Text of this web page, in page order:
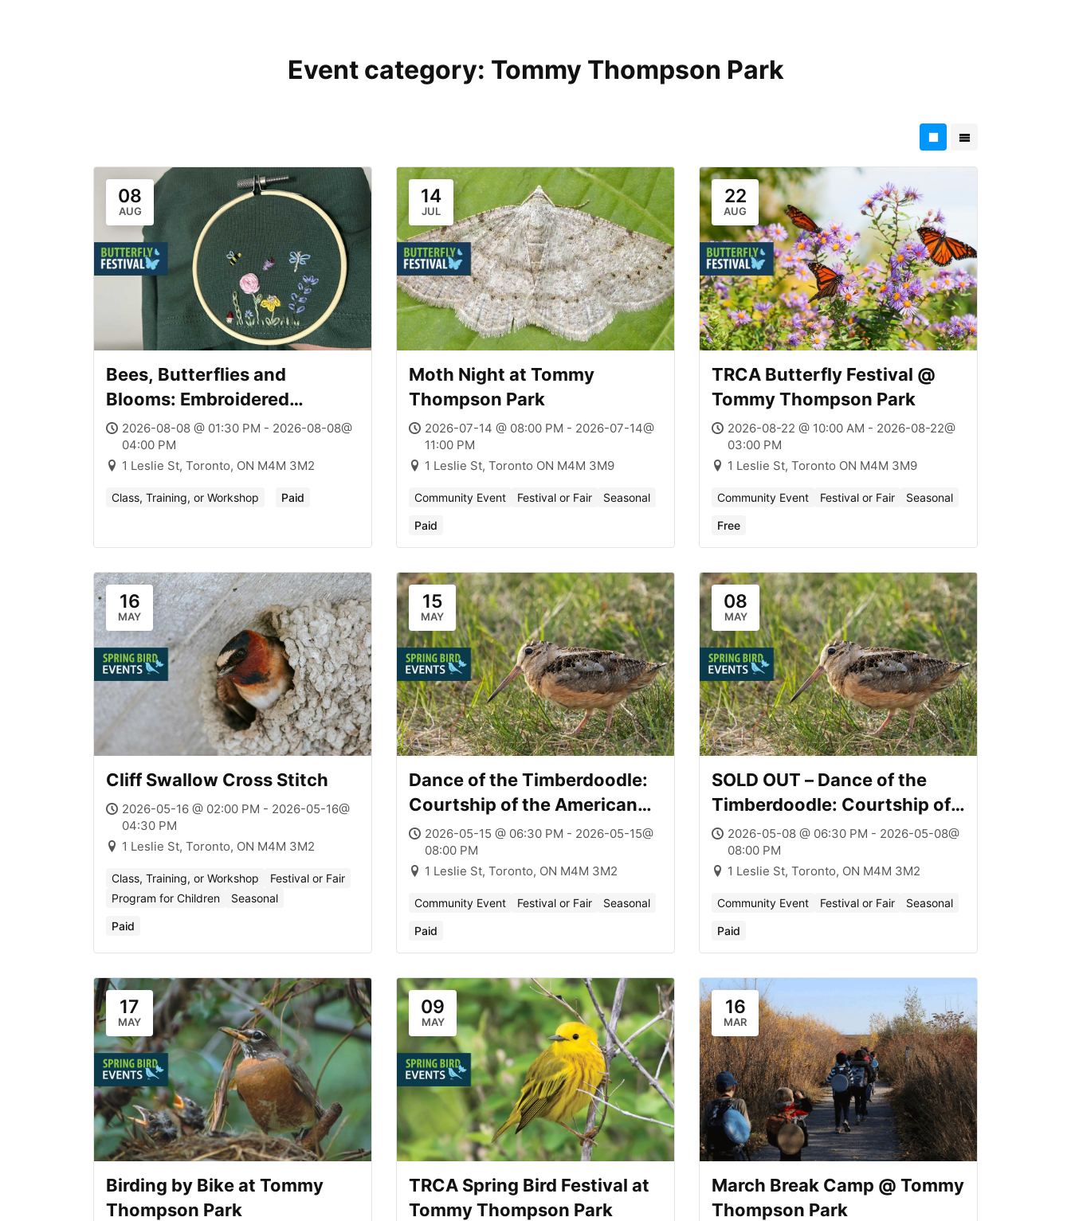
Event category: Tommy Thompson Park
08
AUG
Bees, Butterflies and
Blooms: Embroidered
Pollinators + Native Plants
2026-08-08 @ 01:30 PM - 2026-08-08@
04:00 PM
1 Leslie St, Toronto, ON M4M 3M2
Class, Training, or Workshop Paid
14
JUL
Moth Night at Tommy
Thompson Park
2026-07-14 @ 08:00 PM - 2026-07-14@
11:00 PM
1 Leslie St, Toronto ON M4M 3M9
Community Event Festival or Fair Seasonal
Paid
22
AUG
TRCA Butterfly Festival @
Tommy Thompson Park
2026-08-22 @ 10:00 AM - 2026-08-22@
03:00 PM
1 Leslie St, Toronto ON M4M 3M9
Community Event Festival or Fair Seasonal
Free
16
MAY
Cliff Swallow Cross Stitch
2026-05-16 @ 02:00 PM - 2026-05-16@
04:30 PM
1 Leslie St, Toronto, ON M4M 3M2
Class, Training, or Workshop
Festival or Fair
Program for Children
Seasonal
Paid
15
MAY
Dance of the Timberdoodle:
Courtship of the American
Woodcock
2026-05-15 @ 06:30 PM - 2026-05-15@
08:00 PM
1 Leslie St, Toronto, ON M4M 3M2
Community Event Festival or Fair Seasonal
Paid
08
MAY
SOLD OUT – Dance of the
Timberdoodle: Courtship of
the American Woodcock
2026-05-08 @ 06:30 PM - 2026-05-08@
08:00 PM
1 Leslie St, Toronto, ON M4M 3M2
Community Event Festival or Fair Seasonal
Paid
17
MAY
Birding by Bike at Tommy
Thompson Park
09
MAY
TRCA Spring Bird Festival at
Tommy Thompson Park
16
MAR
March Break Camp @ Tommy
Thompson Park